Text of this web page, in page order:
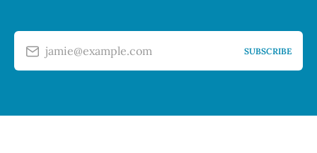
jamie@example.com SUBSCRIBE